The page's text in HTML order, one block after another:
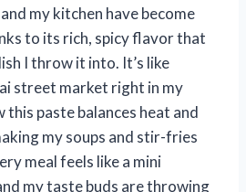
my kitchen have become
to its rich, spicy flavor that
I throw it into. It’s like
street market right in my
this paste balances heat and
my soups and stir-fries
meal feels like a mini
my taste buds are throwing